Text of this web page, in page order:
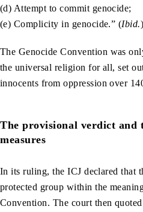
(d) Attempt to commit genocide;
(e) Complicity in genocide.” (Ibid.)
The Genocide Convention was
the universal religion for all, set
innocents from oppression over
The provisional verdict and
measures
In its ruling, the ICJ declared that
protected group within the
Convention. The court then